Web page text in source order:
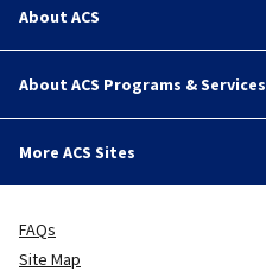
About ACS
About ACS Programs & Services
More ACS Sites
FAQs
Site Map